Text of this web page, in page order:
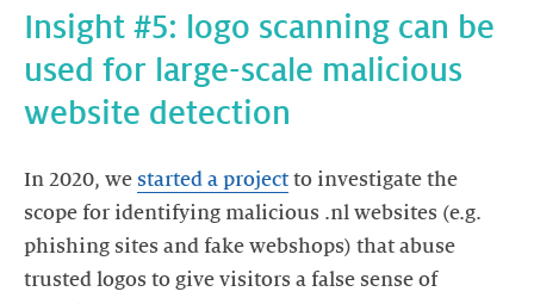
Insight #5: logo scanning can be
used for large-scale malicious
website detection
In 2020, we started a project to investigate the
scope for identifying malicious .nl websites (e.g.
phishing sites and fake webshops) that abuse
trusted logos to give visitors a false sense of